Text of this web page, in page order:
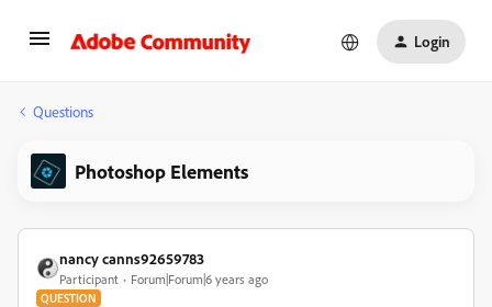
Login
Questions
Photoshop Elements
nancy canns92659783
Participant Forum|Forum|6 years ago
QUESTION